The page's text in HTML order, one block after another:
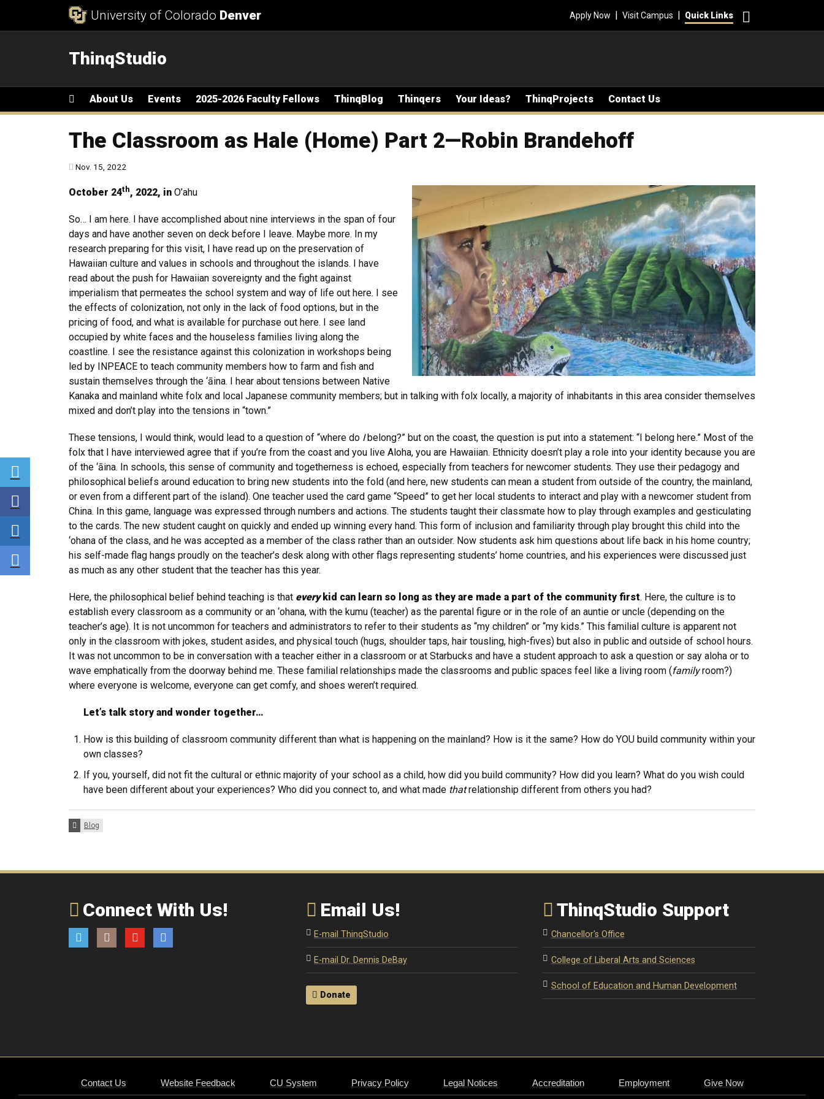
University of Colorado Denver Apply Now | Visit Campus | Quick Links
ThinqStudio
Main menu
Home
About Us Events 2025-2026 Faculty Fellows ThinqBlog Thinqers Your Ideas? ThinqProjects Contact Us
The Classroom as Hale (Home) Part 2—Robin Brandehoff
Published:
Nov. 15, 2022
October 24th, 2022, in O’ahu
So… I am here. I have accomplished about nine interviews in the span of four
days and have another seven on deck before I leave. Maybe more. In my
research preparing for this visit, I have read up on the preservation of
Hawaiian culture and values in schools and throughout the islands. I have
read about the push for Hawaiian sovereignty and the fight against
imperialism that permeates the school system and way of life out here. I see
the effects of colonization, not only in the lack of food options, but in the
pricing of food, and what is available for purchase out here. I see land
occupied by white faces and the houseless families living along the
coastline. I see the resistance against this colonization in workshops being
led by INPEACE to teach community members how to farm and fish and
sustain themselves through the ‘āina. I hear about tensions between Native
Kanaka and mainland white folx and local Japanese community members; but in talking with folx locally, a majority of inhabitants in this area consider themselves
mixed and don’t play into the tensions in “town.”
These tensions, I would think, would lead to a question of “where do Ibelong?” but on the coast, the question is put into a statement: “I belong here.” Most of the
folx that I have interviewed agree that if you’re from the coast and you live Aloha, you are Hawaiian. Ethnicity doesn’t play a role into your identity because you are
of the ‘āina. In schools, this sense of community and togetherness is echoed, especially from teachers for newcomer students. They use their pedagogy and
philosophical beliefs around education to bring new students into the fold (and here, new students can mean a student from outside of the country, the mainland,
or even from a different part of the island). One teacher used the card game “Speed” to get her local students to interact and play with a newcomer student from
China. In this game, language was expressed through numbers and actions. The students taught their classmate how to play through examples and gesticulating
to the cards. The new student caught on quickly and ended up winning every hand. This form of inclusion and familiarity through play brought this child into the
‘ohana of the class, and he was accepted as a member of the class rather than an outsider. Now students ask him questions about life back in his home country;
his self-made flag hangs proudly on the teacher’s desk along with other flags representing students’ home countries, and his experiences were discussed just
as much as any other student that the teacher has this year.
Here, the philosophical belief behind teaching is that everykid can learn so long as they are made a part of the community first. Here, the culture is to
establish every classroom as a community or an ‘ohana, with the kumu (teacher) as the parental figure or in the role of an auntie or uncle (depending on the
teacher’s age). It is not uncommon for teachers and administrators to refer to their students as “my children” or “my kids.” This familial culture is apparent not
only in the classroom with jokes, student asides, and physical touch (hugs, shoulder taps, hair tousling, high-fives) but also in public and outside of school hours.
It was not uncommon to be in conversation with a teacher either in a classroom or at Starbucks and have a student approach to ask a question or say aloha or to
wave emphatically from the doorway behind me. These familial relationships made the classrooms and public spaces feel like a living room (familyroom?)
where everyone is welcome, everyone can get comfy, and shoes weren’t required.
Let’s talk story and wonder together…
How is this building of classroom community different than what is happening on the mainland? How is it the same? How do YOU build community within your
own classes?
If you, yourself, did not fit the cultural or ethnic majority of your school as a child, how did you build community? How did you learn? What do you wish could
have been different about your experiences? Who did you connect to, and what made thatrelationship different from others you had?
Categories:
Blog
Connect With Us! Email Us!
E-mail ThinqStudio
E-mail Dr. Dennis DeBay
Donate
ThinqStudio Support
Chancellor's Office
College of Liberal Arts and Sciences
School of Education and Human Development
Contact Us Website Feedback CU System Privacy Policy Legal Notices Accreditation Employment Give Now
Share via Twitter
Share via Facebook
Share via LinkedIn
Share via E-mail